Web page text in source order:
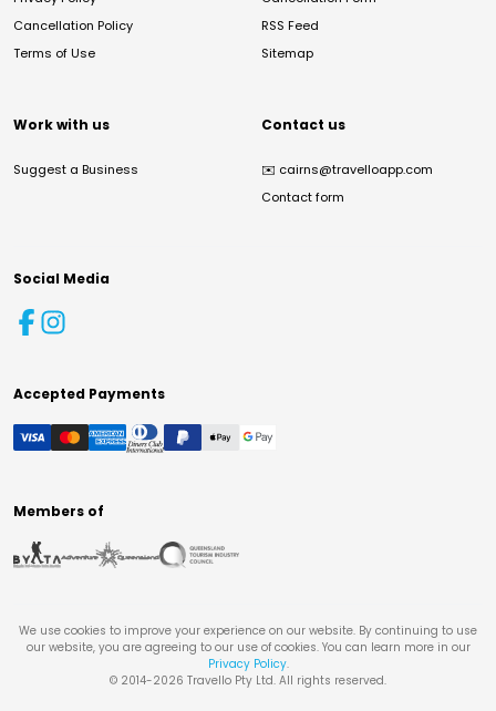
Cancellation Policy
Terms of Use
RSS Feed
Sitemap
Work with us
Suggest a Business
Contact us
✉️ cairns@travelloapp.com
Contact form
Social Media
Accepted Payments
Members of
We use cookies to improve your experience on our website. By continuing to use
our website, you are agreeing to our use of cookies. You can learn more in our
Privacy Policy.
© 2014-2026 Travello Pty Ltd. All rights reserved.